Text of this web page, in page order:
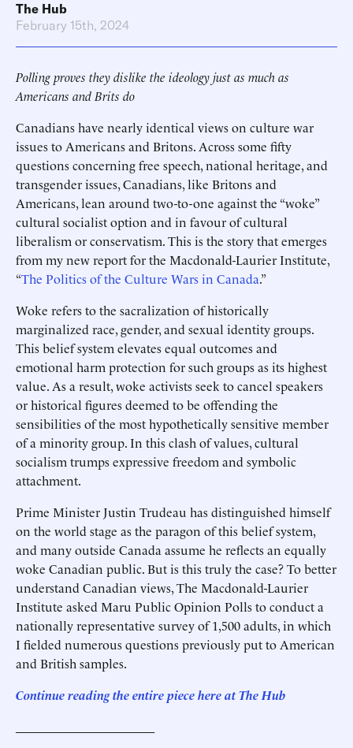
The Hub
February 15th, 2024
Polling proves they dislike the ideology just as much as
Americans and Brits do
Canadians have nearly identical views on culture war
issues to Americans and Britons. Across some fifty
questions concerning free speech, national heritage, and
transgender issues, Canadians, like Britons and
Americans, lean around two-to-one against the “woke”
cultural socialist option and in favour of cultural
liberalism or conservatism. This is the story that emerges
from my new report for the Macdonald-Laurier Institute,
“The Politics of the Culture Wars in Canada.”
Woke refers to the sacralization of historically
marginalized race, gender, and sexual identity groups.
This belief system elevates equal outcomes and
emotional harm protection for such groups as its highest
value. As a result, woke activists seek to cancel speakers
or historical figures deemed to be offending the
sensibilities of the most hypothetically sensitive member
of a minority group. In this clash of values, cultural
socialism trumps expressive freedom and symbolic
attachment.
Prime Minister Justin Trudeau has distinguished himself
on the world stage as the paragon of this belief system,
and many outside Canada assume he reflects an equally
woke Canadian public. But is this truly the case? To better
understand Canadian views, The Macdonald-Laurier
Institute asked Maru Public Opinion Polls to conduct a
nationally representative survey of 1,500 adults, in which
I fielded numerous questions previously put to American
and British samples.
Continue reading the entire piece here at The Hub